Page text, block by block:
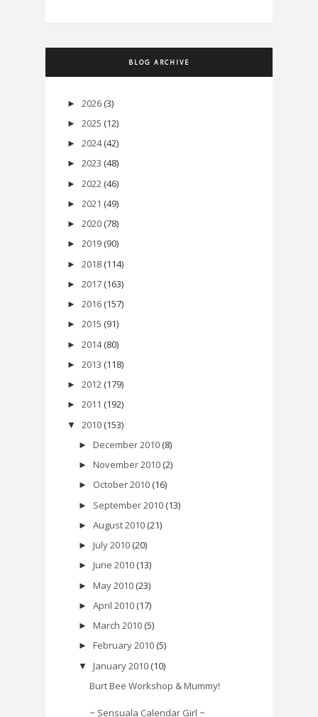
BLOG ARCHIVE
► 2026 (3)
► 2025 (12)
► 2024 (42)
► 2023 (48)
► 2022 (46)
► 2021 (49)
► 2020 (78)
► 2019 (90)
► 2018 (114)
► 2017 (163)
► 2016 (157)
► 2015 (91)
► 2014 (80)
► 2013 (118)
► 2012 (179)
► 2011 (192)
▼ 2010 (153)
► December 2010 (8)
► November 2010 (2)
► October 2010 (16)
► September 2010 (13)
► August 2010 (21)
► July 2010 (20)
► June 2010 (13)
► May 2010 (23)
► April 2010 (17)
► March 2010 (5)
► February 2010 (5)
▼ January 2010 (10)
Burt Bee Workshop & Mummy!
~ Sensuala Calendar Girl ~